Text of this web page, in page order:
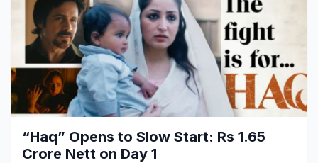
Industries
Healthcare
Pharmaceuticals
Chemical & Materials
Construction & Manufacturing
News
Sports
Industry Bites
“Haq” Opens to Slow Start: Rs 1.65
Crore Nett on Day 1